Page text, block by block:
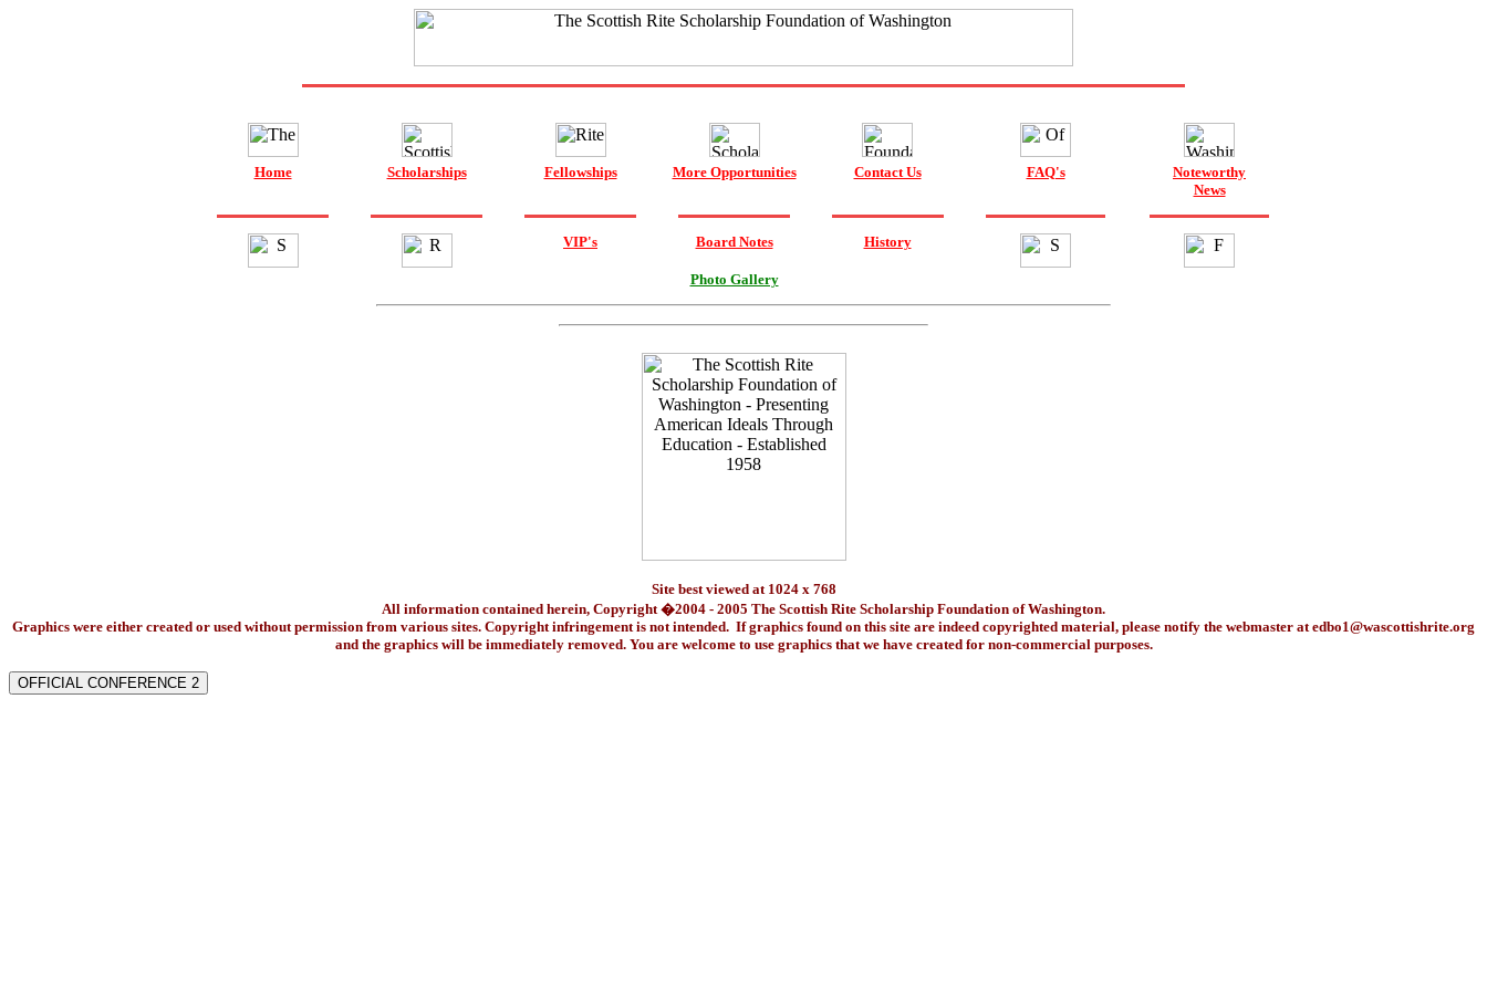
Home Scholarships Fellowships More Opportunities Contact Us FAQ's
Noteworthy
News
VIP's Board Notes
Photo Gallery
History
Site best viewed at 1024 x 768
All information contained herein, Copyright �2004 - 2005 The Scottish Rite Scholarship Foundation of Washington.
Graphics were either created or used without permission from various sites. Copyright infringement is not intended. If graphics found on this site are indeed copyrighted material, please notify the webmaster atedbo1@wascottishrite.org
and the graphics will be immediately removed. You are welcome to use graphics that we have created for non-commercial purposes.
OFFICIAL CONFERENCE 2